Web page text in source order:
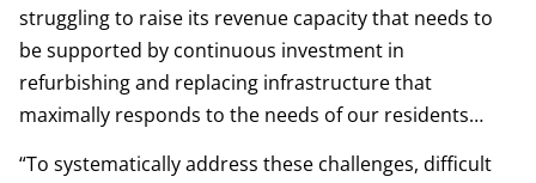
struggling to raise its revenue capacity that needs to
be supported by continuous investment in
refurbishing and replacing infrastructure that
maximally responds to the needs of our residents…
“To systematically address these challenges, difficult